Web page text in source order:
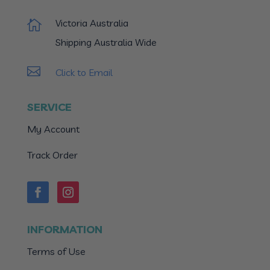

Victoria Australia
Shipping Australia Wide
 Click to Email
SERVICE
My Account
Track Order
INFORMATION
Terms of Use